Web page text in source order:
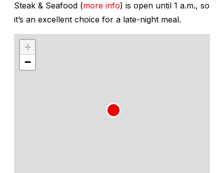
Steak & Seafood (more info) is open until 1 a.m., so
it’s an excellent choice for a late-night meal.
+
−